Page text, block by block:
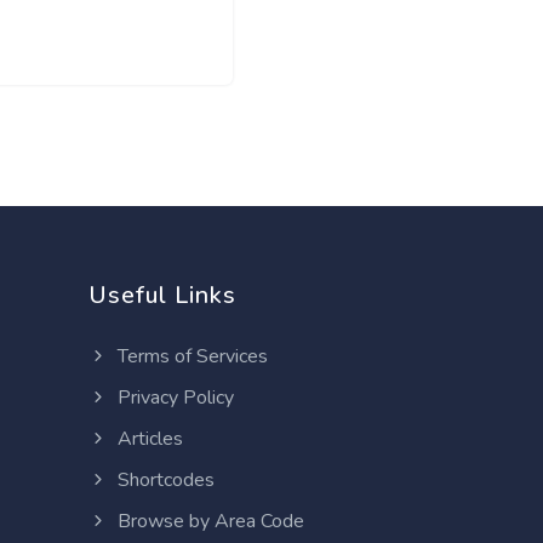
Useful Links
Terms of Services
Privacy Policy
Articles
Shortcodes
Browse by Area Code